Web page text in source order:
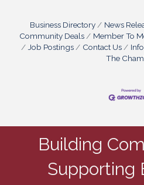
Business Directory News
Community Deals
Member To
Job Postings
Contact Us
The
Building
Supporting